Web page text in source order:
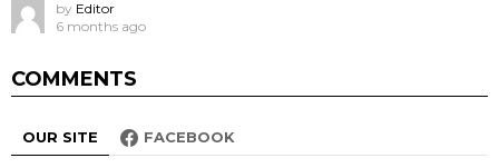
by Editor
6 months ago
COMMENTS
OUR SITE FACEBOOK